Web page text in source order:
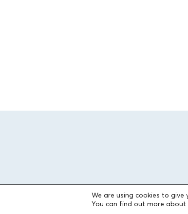
We are using cookies to give
You can find out more about